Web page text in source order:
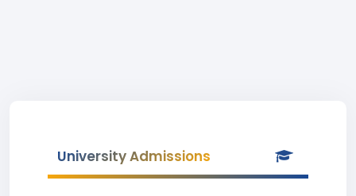
University Admissions